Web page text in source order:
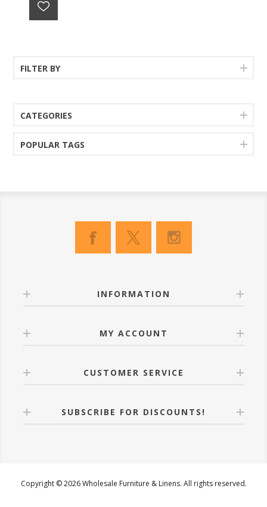
FILTER BY
CATEGORIES
POPULAR TAGS
INFORMATION
MY ACCOUNT
CUSTOMER SERVICE
SUBSCRIBE FOR DISCOUNTS!
Copyright © 2026 Wholesale Furniture & Linens. All rights reserved.